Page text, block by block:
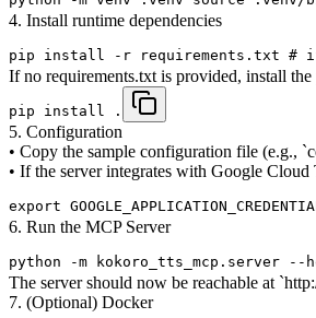
4. Install runtime dependencies
pip install -r requirements.txt #
If no requirements.txt is provided, install the
pip install .
5. Configuration
• Copy the sample configuration file (e.g.,
• If the server integrates with Google
export
6. Run the MCP Server
python -m kokoro_tts_mcp.server
The server should now be reachable at
7. (Optional) Docker